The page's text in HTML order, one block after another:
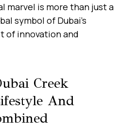
marvel is more than just a
symbol of Dubai’s
of innovation and
Creek
And